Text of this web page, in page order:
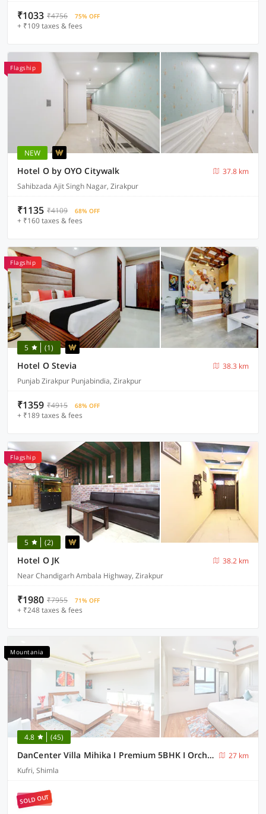
₹1033 ₹4756 75% OFF
+ ₹109 taxes & fees
Flagship
NEW
Hotel O by OYO Citywalk
37.8 km
Sahibzada Ajit Singh Nagar, Zirakpur
₹1135 ₹4109 68% OFF
+ ₹160 taxes & fees
Flagship
5 (1)
Hotel O Stevia
38.3 km
Punjab Zirakpur Punjabindia, Zirakpur
₹1359 ₹4915 68% OFF
+ ₹189 taxes & fees
Flagship
5 (2)
Hotel O JK
38.2 km
Near Chandigarh Ambala Highway, Zirakpur
₹1980 ₹7955 71% OFF
+ ₹248 taxes & fees
Mountania
4.8 (45)
DanCenter Villa Mihika I Premium 5BHK I Orchard I Chef I Shimla
27 km
Kufri, Shimla
SOLD OUT